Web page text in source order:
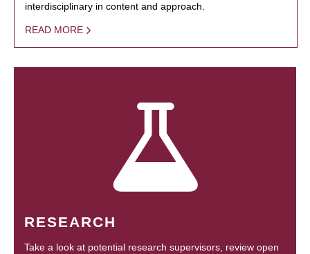
interdisciplinary in content and approach.
READ MORE
RESEARCH
Take a look at potential research supervisors, review open